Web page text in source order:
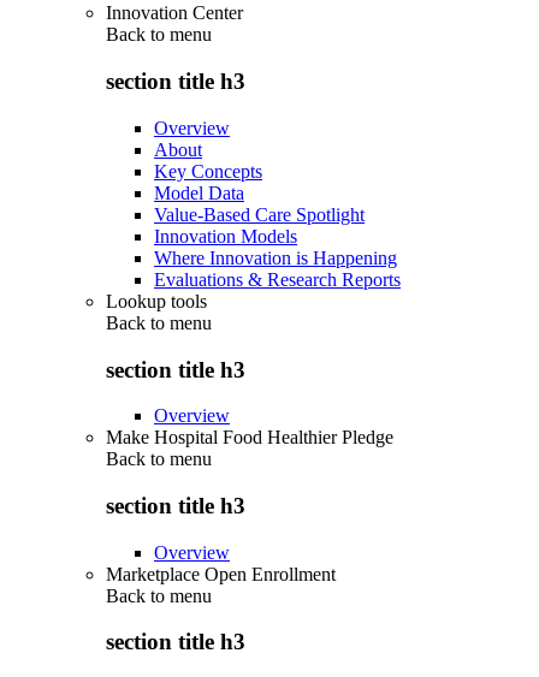
Innovation Center
Back to menu
section title h3
Overview
About
Key Concepts
Model Data
Value-Based Care Spotlight
Innovation Models
Where Innovation is Happening
Evaluations & Research Reports
Lookup tools
Back to menu
section title h3
Overview
Make Hospital Food Healthier Pledge
Back to menu
section title h3
Overview
Marketplace Open Enrollment
Back to menu
section title h3